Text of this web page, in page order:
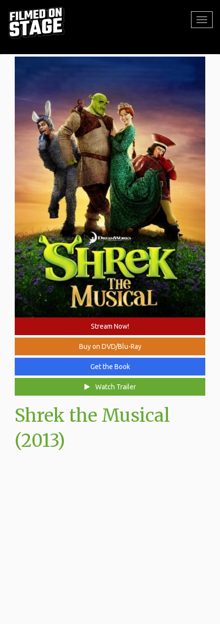
Stream Now!
Buy on DVD/Blu-Ray
Get the Book
Watch Trailer
Shrek the Musical
(2013)